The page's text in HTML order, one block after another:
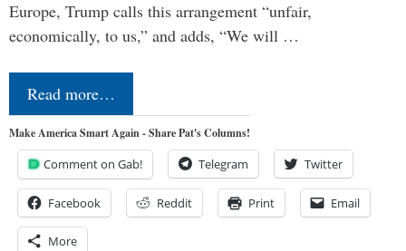
Europe, Trump calls this arrangement “unfair,
economically, to us,” and adds, “We will …
Read more…
Make America Smart Again - Share Pat's Columns!
Comment on Gab! Telegram Twitter
Facebook Reddit Print Email
More